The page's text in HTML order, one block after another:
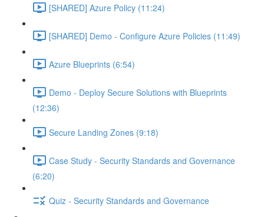
[SHARED] Azure Policy (11:24)
[SHARED] Demo - Configure Azure Policies (11:49)
Azure Blueprints (6:54)
Demo - Deploy Secure Solutions with Blueprints
(12:36)
Secure Landing Zones (9:18)
Case Study - Security Standards and Governance
(6:20)
Quiz - Security Standards and Governance